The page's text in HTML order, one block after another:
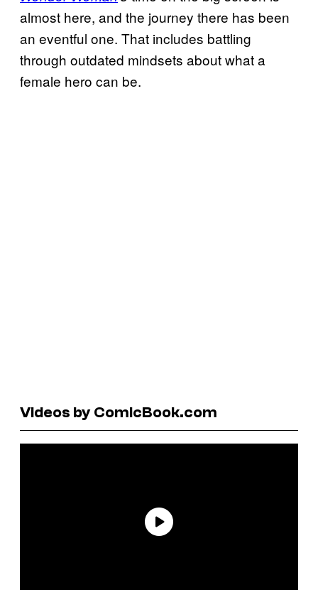
almost here, and the journey there has been
an eventful one. That includes battling
through outdated mindsets about what a
female hero can be.
Videos by ComicBook.com